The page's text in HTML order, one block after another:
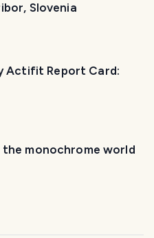
Slovenia
Actifit Report Card:
monochrome world